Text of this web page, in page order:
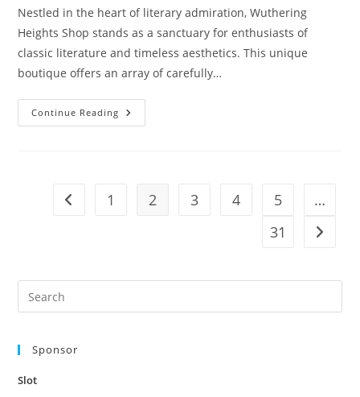
Nestled in the heart of literary admiration, Wuthering
Heights Shop stands as a sanctuary for enthusiasts of
classic literature and timeless aesthetics. This unique
boutique offers an array of carefully…
Continue Reading Unveiling
The
Must-
Haves
Go to the previous page
1 2 3 4 5
…
31
Go to
Sponsor
Slot